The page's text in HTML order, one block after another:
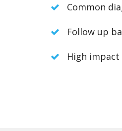
Common
Follow up
High